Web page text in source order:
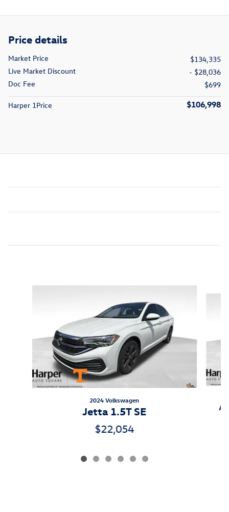
Price details
Market Price
$134,335
Live Market Discount
- $28,036
Doc Fee
$699
Harper 1Price $106,998
2024 Volkswagen
Jetta 1.5T SE
$22,054